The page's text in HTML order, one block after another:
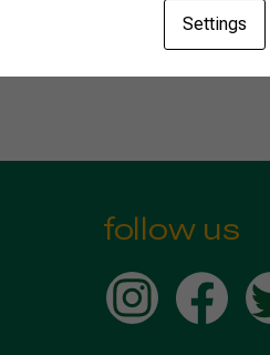
follow us
Settings